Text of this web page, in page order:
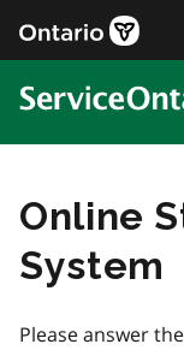
Online
System
Please answer